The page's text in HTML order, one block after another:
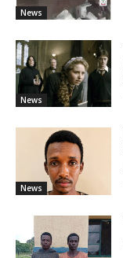
News
News
News